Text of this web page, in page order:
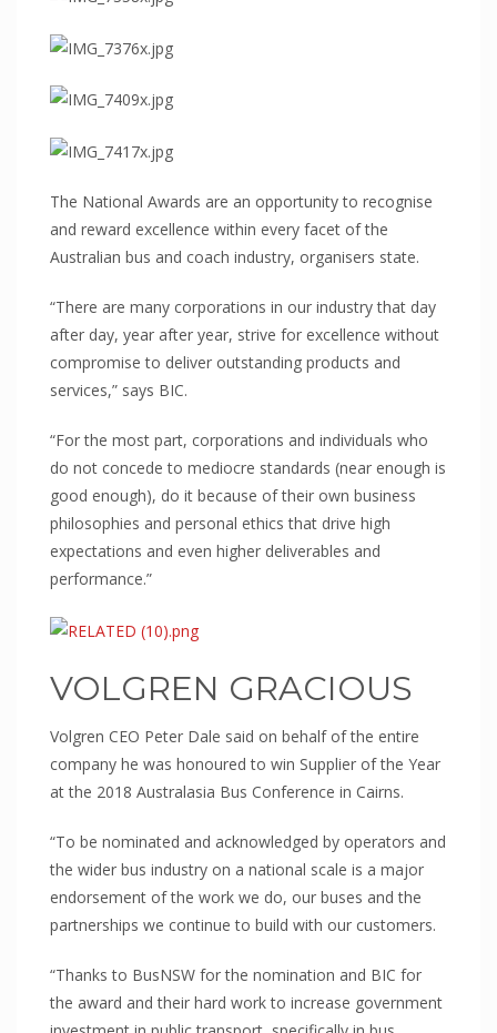
Commercial fitout
HEALTH
Mental Health
Hospitals
Medical Clinics
Aged Care/Retirement Facilities
TRANSPORTATION
Mass Transit (Buses, Light/Heavy Rail)
Defence Vehicles
Road Transport
SAFETY & SECURITY
Prisons
Embassies
Defence
SANITARY WARE
Shower Liners
Bathroom vanities
Spa Baths
FORESTY & MINING
Safety Guards
Vehicle glazing
EDUCATION
Schools
The National Awards are an opportunity to recognise
and reward excellence within every facet of the
Australian bus and coach industry, organisers state.
“There are many corporations in our industry that day
after day, year after year, strive for excellence without
compromise to deliver outstanding products and
services,” says BIC.
“For the most part, corporations and individuals who
do not concede to mediocre standards (near enough is
good enough), do it because of their own business
philosophies and personal ethics that drive high
expectations and even higher deliverables and
performance.”
VOLGREN GRACIOUS
Volgren CEO Peter Dale said on behalf of the entire
company he was honoured to win Supplier of the Year
at the 2018 Australasia Bus Conference in Cairns.
“To be nominated and acknowledged by operators and
the wider bus industry on a national scale is a major
endorsement of the work we do, our buses and the
partnerships we continue to build with our customers.
“Thanks to BusNSW for the nomination and BIC for
the award and their hard work to increase government